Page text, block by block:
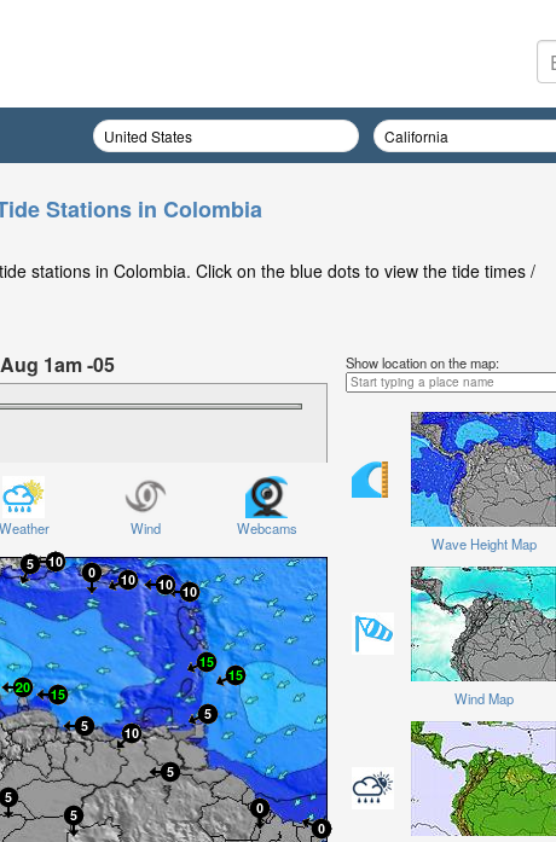
Stations in Colombia
stations in Colombia. Click on the blue dots to view the tide times /
1am -05
07 Aug at 1am -05
Weather Wind Webcams
Show location on the map:
Wave Height Map
Wind Map